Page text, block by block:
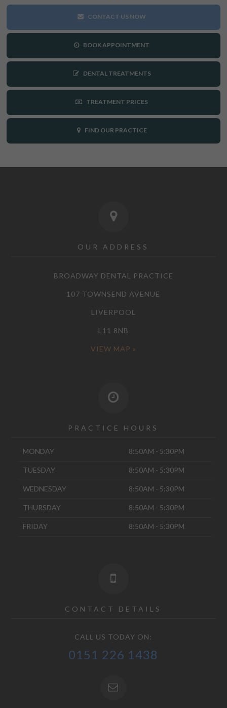
CONTACT US NOW
BOOK APPOINTMENT
DENTAL TREATMENTS
TREATMENT PRICES
FIND OUR PRACTICE
OUR ADDRESS
BROADWAY DENTAL PRACTICE
107 TOWNSEND AVENUE
LIVERPOOL
L11 8NB
VIEW MAP »
PRACTICE HOURS
MONDAY 8:50AM - 5:30PM
TUESDAY 8:50AM - 5:30PM
WEDNESDAY 8:50AM - 5:30PM
THURSDAY 8:50AM - 5:30PM
FRIDAY 8:50AM - 5:30PM
CONTACT DETAILS
CALL US TODAY ON:
0151 226 1438